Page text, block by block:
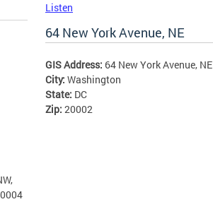
Listen
64 New York Avenue, NE
GIS Address: 64 New York Avenue, NE
City: Washington
State: DC
Zip: 20002